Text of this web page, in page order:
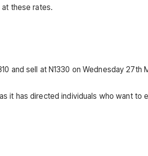
at these rates.
and sell at N1330 on Wednesday 27th
it has directed individuals who want to